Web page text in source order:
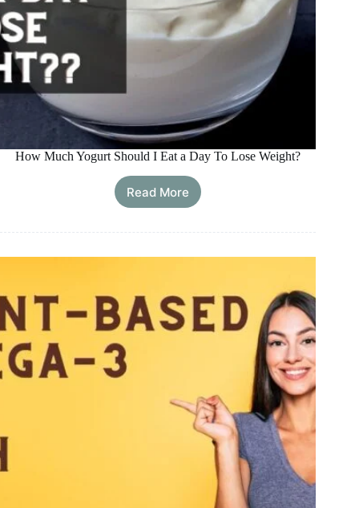
How Much Yogurt Should I Eat a Day To Lose Weight?
Read More
How
Yogurt
I
Day
To
Lose